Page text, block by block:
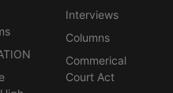
Interviews
Columns
Commerical
Court Act